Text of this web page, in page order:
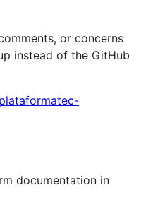
or concerns
instead of the GitHub
documentation in